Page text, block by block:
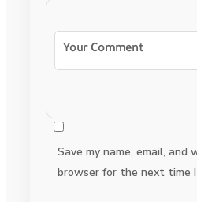
Save my name, email, and
browser for the next time